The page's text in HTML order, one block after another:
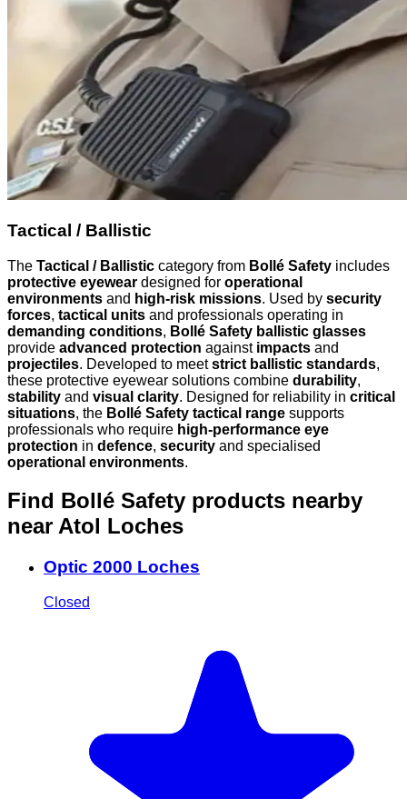
Tactical / Ballistic
The Tactical / Ballistic category from Bollé Safety includes
protective eyewear designed for operational
environments and high-risk missions. Used by security
forces, tactical units and professionals operating in
demanding conditions, Bollé Safety ballistic glasses
provide advanced protection against impacts and
projectiles. Developed to meetstrict ballistic standards,
these protective eyewear solutions combine durability,
stability and visual clarity. Designed for reliability in critical
situations, the Bollé Safety tactical range supports
professionals who require high-performance eye
protection in defence, security and specialised
operational environments.
Find Bollé Safety products nearby
near Atol Loches
Optic 2000 Loches
Closed